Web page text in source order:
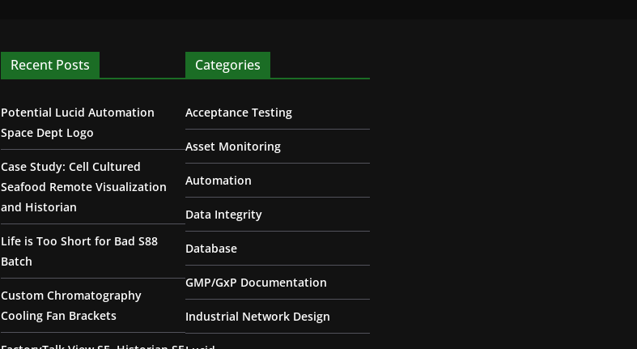
Recent Posts
Potential Lucid Automation
Space Dept Logo
Case Study: Cell Cultured
Seafood Remote Visualization
and Historian
Life is Too Short for Bad S88
Batch
Custom Chromatography
Cooling Fan Brackets
Categories
Acceptance Testing
Asset Monitoring
Automation
Data Integrity
Database
GMP/GxP Documentation
Industrial Network Design